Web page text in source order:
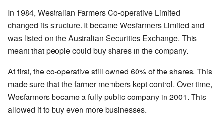
In 1984, Westralian Farmers Co-operative Limited
changed its structure. It became Wesfarmers Limited and
was listed on the Australian Securities Exchange. This
meant that people could buy shares in the company.
At first, the co-operative still owned 60% of the shares. This
made sure that the farmer members kept control. Over time,
Wesfarmers became a fully public company in 2001. This
allowed it to buy even more businesses.